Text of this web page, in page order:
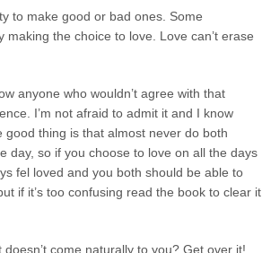
to make good or bad ones. Some
the choice to love. Love can’t erase
anyone who wouldn’t agree with that
I’m not afraid to admit it and I know
good thing is that almost never do both
day, so if you choose to love on all the days
fel loved and you both should be able to
if it’s too confusing read the book to clear it
come naturally to you? Get over it!